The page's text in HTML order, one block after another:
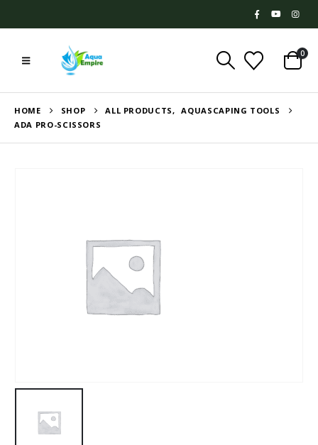
0
HOME SHOP ALL PRODUCTS,
AQUASCAPING TOOLS
ADA PRO-SCISSORS